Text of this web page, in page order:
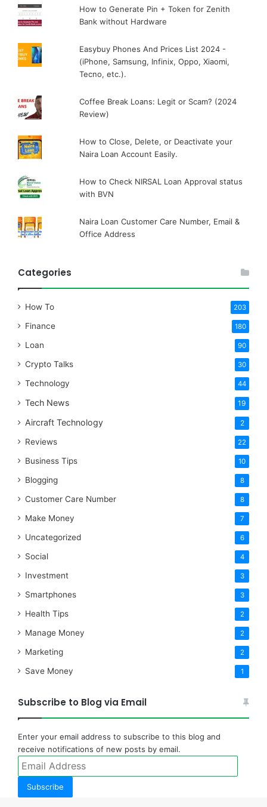
How to Generate Pin + Token for Zenith
Bank without Hardware
Easybuy Phones And Prices List 2024 -
(iPhone, Samsung, Infinix, Oppo, Xiaomi,
Tecno, etc.).
Coffee Break Loans: Legit or Scam? (2024
Review)
How to Close, Delete, or Deactivate your
Naira Loan Account Easily.
How to Check NIRSAL Loan Approval status
with BVN
Naira Loan Customer Care Number, Email &
Office Address
Categories
How To 203
Finance 180
Loan 90
Crypto Talks 30
Technology 44
Tech News 19
Aircraft Technology 2
Reviews 22
Business Tips 10
Blogging 8
Customer Care Number 8
Make Money 7
Uncategorized 6
Social 4
Investment 3
Smartphones 3
Health Tips 2
Manage Money 2
Marketing 2
Save Money 1
Subscribe to Blog via Email
Enter your email address to subscribe to this blog and
receive notifications of new posts by email.
Email
Address
Subscribe